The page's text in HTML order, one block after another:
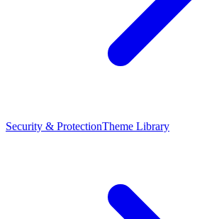
Security & ProtectionTheme Library